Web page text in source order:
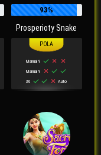
93%
Prosperioty Snake
Manual 9
Manual 9
30
Auto